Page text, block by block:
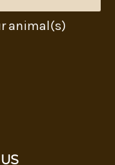
animal(s)